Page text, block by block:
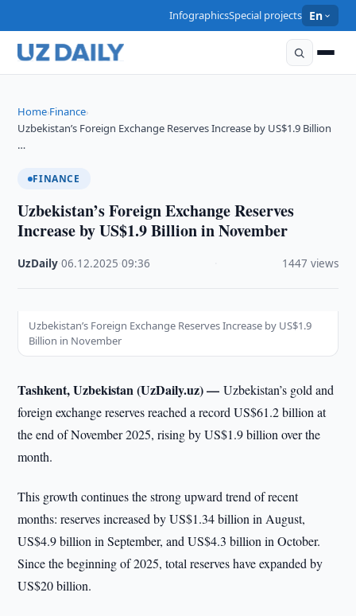
InfographicsSpecial projects En
Home›Finance›
Uzbekistan’s Foreign Exchange Reserves Increase by US$1.9 Billion
…
FINANCE
Uzbekistan’s Foreign Exchange Reserves
Increase by US$1.9 Billion in November
UzDaily ·06.12.2025 ·09:36 1447 views
Uzbekistan’s Foreign Exchange Reserves Increase by US$1.9
Billion in November
Tashkent, Uzbekistan (UzDaily.uz) —Uzbekistan’s gold and
foreign exchange reserves reached a record US$61.2 billion at
the end of November 2025, rising by US$1.9 billion over the
month.
This growth continues the strong upward trend of recent
months: reserves increased by US$1.34 billion in August,
US$4.9 billion in September, and US$4.3 billion in October.
Since the beginning of 2025, total reserves have expanded by
US$20 billion.